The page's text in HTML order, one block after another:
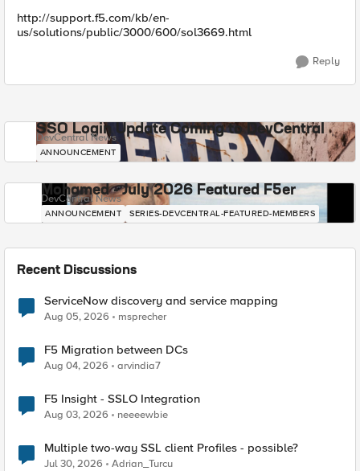
http://support.f5.com/kb/en-
us/solutions/public/3000/600/sol3669.html
Reply
SSO Login Update Coming to DevCentral
DevCentral News
ANNOUNCEMENT
Mohamed - July 2026 Featured F5er
DevCentral News
ANNOUNCEMENT SERIES-DEVCENTRAL-FEATURED-MEMBERS
Recent Discussions
ServiceNow discovery and service mapping
Aug 05, 2026 msprecher
F5 Migration between DCs
Aug 04, 2026 arvindia7
F5 Insight - SSLO Integration
Aug 03, 2026 neeeewbie
Multiple two-way SSL client Profiles - possible?
Jul 30, 2026 Adrian_Turcu